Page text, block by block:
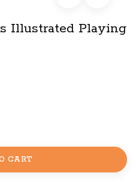
Illustrated Playing
CART